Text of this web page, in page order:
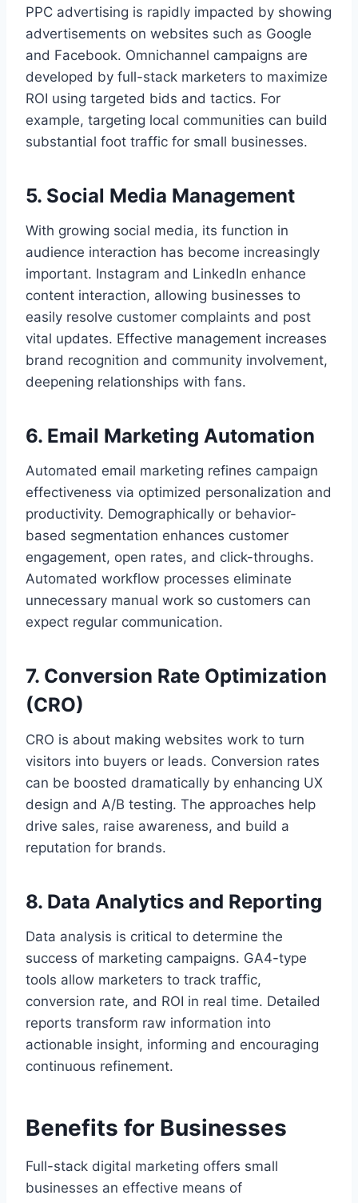
PPC advertising is rapidly impacted by showing
advertisements on websites such as Google
and Facebook. Omnichannel campaigns are
developed by full-stack marketers to maximize
ROI using targeted bids and tactics. For
example, targeting local communities can build
substantial foot traffic for small businesses.
5. Social Media Management
With growing social media, its function in
audience interaction has become increasingly
important. Instagram and LinkedIn enhance
content interaction, allowing businesses to
easily resolve customer complaints and post
vital updates. Effective management increases
brand recognition and community involvement,
deepening relationships with fans.
6. Email Marketing Automation
Automated email marketing refines campaign
effectiveness via optimized personalization and
productivity. Demographically or behavior-
based segmentation enhances customer
engagement, open rates, and click-throughs.
Automated workflow processes eliminate
unnecessary manual work so customers can
expect regular communication.
7. Conversion Rate Optimization
(CRO)
CRO is about making websites work to turn
visitors into buyers or leads. Conversion rates
can be boosted dramatically by enhancing UX
design and A/B testing. The approaches help
drive sales, raise awareness, and build a
reputation for brands.
8. Data Analytics and Reporting
Data analysis is critical to determine the
success of marketing campaigns. GA4-type
tools allow marketers to track traffic,
conversion rate, and ROI in real time. Detailed
reports transform raw information into
actionable insight, informing and encouraging
continuous refinement.
Benefits for Businesses
Full-stack digital marketing offers small
businesses an effective means of